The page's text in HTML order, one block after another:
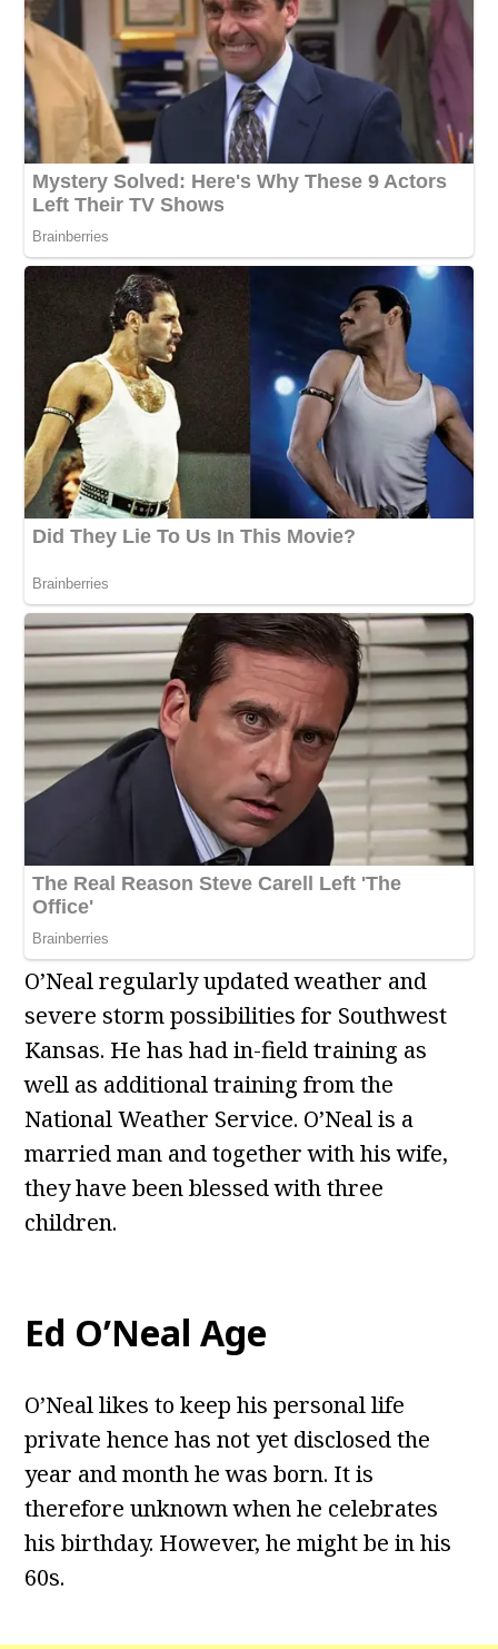
O’Neal regularly updated weather and
severe storm possibilities for Southwest
Kansas. He has had in-field training as
well as additional training from the
National Weather Service. O’Neal is a
married man and together with his wife,
they have been blessed with three
children.
Ed O’Neal Age
O’Neal likes to keep his personal life
private hence has not yet disclosed the
year and month he was born. It is
therefore unknown when he celebrates
his birthday. However, he might be in his
60s.